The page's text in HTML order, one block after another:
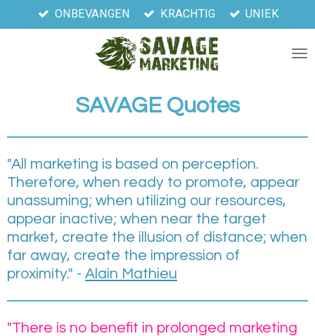
direct
ONBEVANGEN KRACHTIG UNIEK
SAVAGE Quotes
"All marketing is based on perception.
Therefore, when ready to promote, appear
unassuming; when utilizing our resources,
appear inactive; when near the target
market, create the illusion of distance; when
far away, create the impression of
proximity." - Alain Mathieu
"There is no benefit in prolonged marketing